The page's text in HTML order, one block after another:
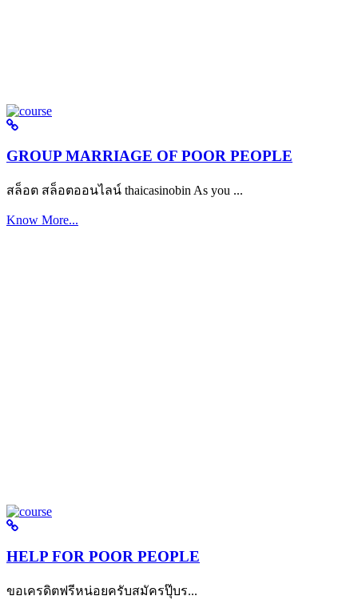
GROUP MARRIAGE OF POOR PEOPLE
สล็อต สล็อตออนไลน์ thaicasinobin As you ...
Know More...
HELP FOR POOR PEOPLE
ขอเครดิตฟรีหน่อยครับสมัครปุ๊บร...